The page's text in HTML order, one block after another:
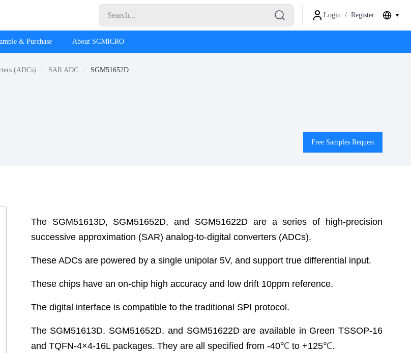
Login / Register
& Purchase About SGMICRO
(ADCs) SAR ADC SGM51652D
Free Samples Request
The SGM51613D, SGM51652D, and SGM51622D are a series of high-precision
successive approximation (SAR) analog-to-digital converters (ADCs).
These ADCs are powered by a single unipolar 5V, and support true differential input.
These chips have an on-chip high accuracy and low drift 10ppm reference.
The digital interface is compatible to the traditional SPI protocol.
The SGM51613D, SGM51652D, and SGM51622D are available in Green TSSOP-16
and TQFN-4×4-16L packages. They are all specified from -40℃to +125℃.